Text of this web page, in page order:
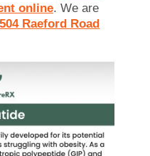
online. We are
Raeford Road